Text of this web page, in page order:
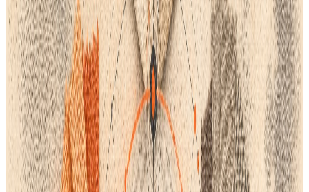
For accuracy in size-scaling, marker creation, and factory files,
2D Pattern Drafting (CAD) is still necessary.
3D Virtual Prototyping: By enabling you to virtually see fit and
fabric drape, programs like CLO 3D or Browzwear help you save
time and material waste.
Flat Sketching & Graphics: For vector-based 2D technical
drawings, Adobe Illustrator remains the industry standard. The
PLM Advantage: All of these specialized tools are either
included in or seamlessly integrated with the best PLM
systems, enabling data to move freely between design
sketches, 3D models, and the final tech pack.
2. Demand that Your Team Only Use One Source of Truth
💡